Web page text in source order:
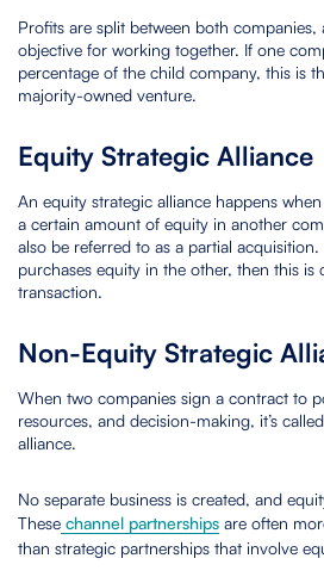
Profits are split between both companies,
objective for working together. If one
percentage of the child company, this is
majority-owned venture.
Equity Strategic Alliance
An equity strategic alliance happens
a certain amount of equity in another
also be referred to as a partial
purchases equity in the other, then this is
transaction.
Non-Equity Strategic
When two companies sign a contract to
resources, and decision-making, it’s
alliance.
No separate business is created, and
These channel partnerships are often
than strategic partnerships that involve